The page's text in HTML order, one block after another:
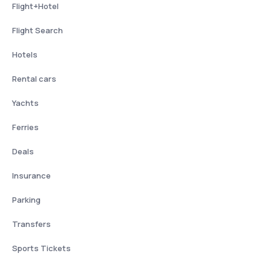
Flight+Hotel
Flight Search
Hotels
Rental cars
Yachts
Ferries
Deals
Insurance
Parking
Transfers
Sports Tickets